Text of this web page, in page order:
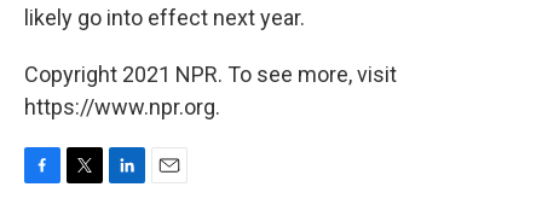
likely go into effect next year.
Copyright 2021 NPR. To see more, visit
https://www.npr.org.